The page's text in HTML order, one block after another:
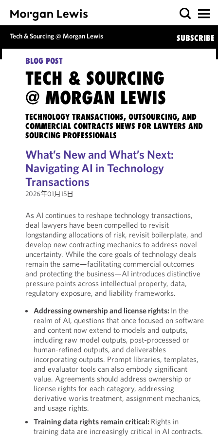
Tech & Sourcing @ Morgan Lewis SUBSCRIBE
BLOG POST
TECH & SOURCING
@ MORGAN LEWIS
TECHNOLOGY TRANSACTIONS, OUTSOURCING, AND
COMMERCIAL CONTRACTS NEWS FOR LAWYERS AND
SOURCING PROFESSIONALS
What’s New and What’s Next:
Navigating AI in Technology
Transactions
2026年01月15日
As AI continues to reshape technology transactions,
deal lawyers have been compelled to revisit
longstanding allocations of risk, revisit boilerplate, and
develop new contracting mechanics to address novel
uncertainty. While the core goals of technology deals
remain the same—facilitating commercial outcomes
and protecting the business—AI introduces distinctive
pressure points across intellectual property, data,
regulatory exposure, and liability frameworks.
Addressing ownership and license rights: In the
realm of AI, questions that once focused on software
and content now extend to models and outputs,
including raw model outputs, post-processed or
human-refined outputs, and deliverables
incorporating outputs. Prompt libraries, templates,
and evaluator tools can also embody significant
value. Agreements should address ownership or
license rights for each category, addressing
derivative works treatment, assignment mechanics,
and usage rights.
Training data rights remain critical: Rights in
training data are increasingly critical in AI contracts.